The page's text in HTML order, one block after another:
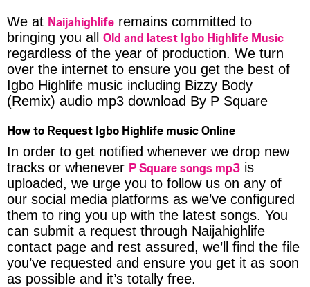
We at Naijahighlife remains committed to
bringing you all Old and latest Igbo Highlife Music
regardless of the year of production. We turn
over the internet to ensure you get the best of
Igbo Highlife music including Bizzy Body
(Remix) audio mp3 download By P Square
How to Request Igbo Highlife music Online
In order to get notified whenever we drop new
tracks or whenever P Square songs mp3 is
uploaded, we urge you to follow us on any of
our social media platforms as we’ve configured
them to ring you up with the latest songs. You
can submit a request through Naijahighlife
contact page and rest assured, we’ll find the file
you’ve requested and ensure you get it as soon
as possible and it’s totally free.